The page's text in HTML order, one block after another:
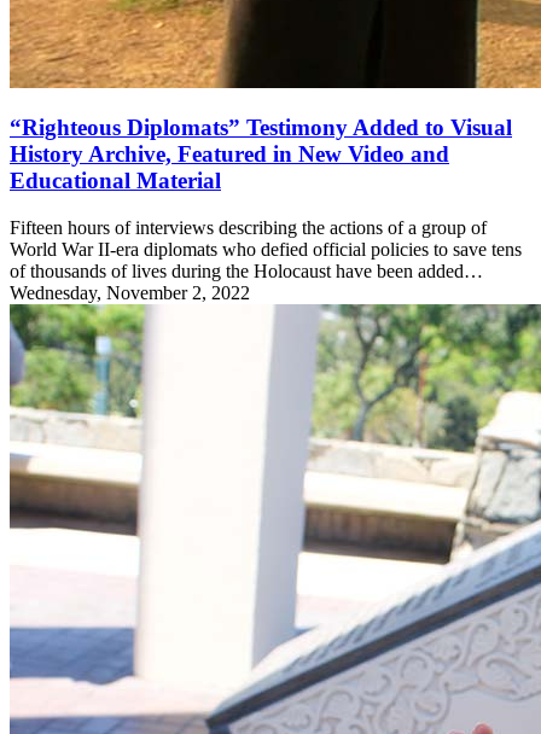
“Righteous Diplomats” Testimony Added to Visual
History Archive, Featured in New Video and
Educational Material
Fifteen hours of interviews describing the actions of a group of
World War II-era diplomats who defied official policies to save tens
of thousands of lives during the Holocaust have been added…
Wednesday, November 2, 2022